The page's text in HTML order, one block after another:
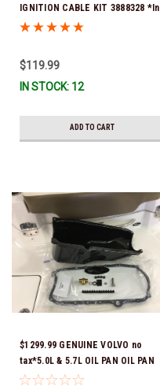
IGNITION CABLE KIT 3888328 *In
Stock & Ready To Ship
$119.99
IN STOCK: 12
ADD TO CART
$1299.99 GENUINE VOLVO no
tax*5.0L & 5.7L OIL PAN OIL PAN
REPLACEMENT KIT 3857778-KIT